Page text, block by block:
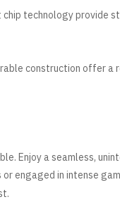
technology provide
construction offer
Enjoy a seamless,
engaged in intense
.